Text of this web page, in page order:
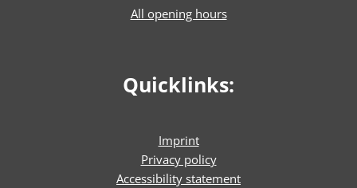
All opening hours
Quicklinks:
Imprint
Privacy policy
Accessibility statement